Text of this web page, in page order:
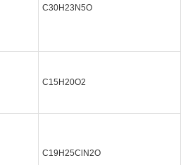
C30H23N5O
C15H20O2
C19H25ClN2O